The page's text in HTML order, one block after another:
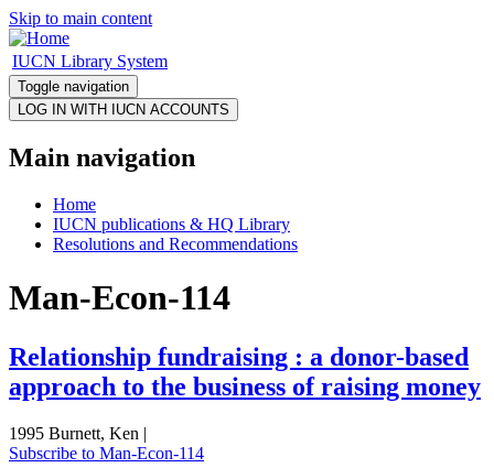
Skip to main content
IUCN Library System
Toggle navigation
Main navigation
Home
IUCN publications & HQ Library
Resolutions and Recommendations
Man-Econ-114
Relationship fundraising : a donor-based
approach to the business of raising money
1995 Burnett, Ken |
Subscribe to Man-Econ-114